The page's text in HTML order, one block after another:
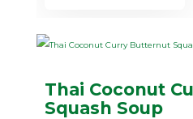
Thai Coconut
Squash Soup